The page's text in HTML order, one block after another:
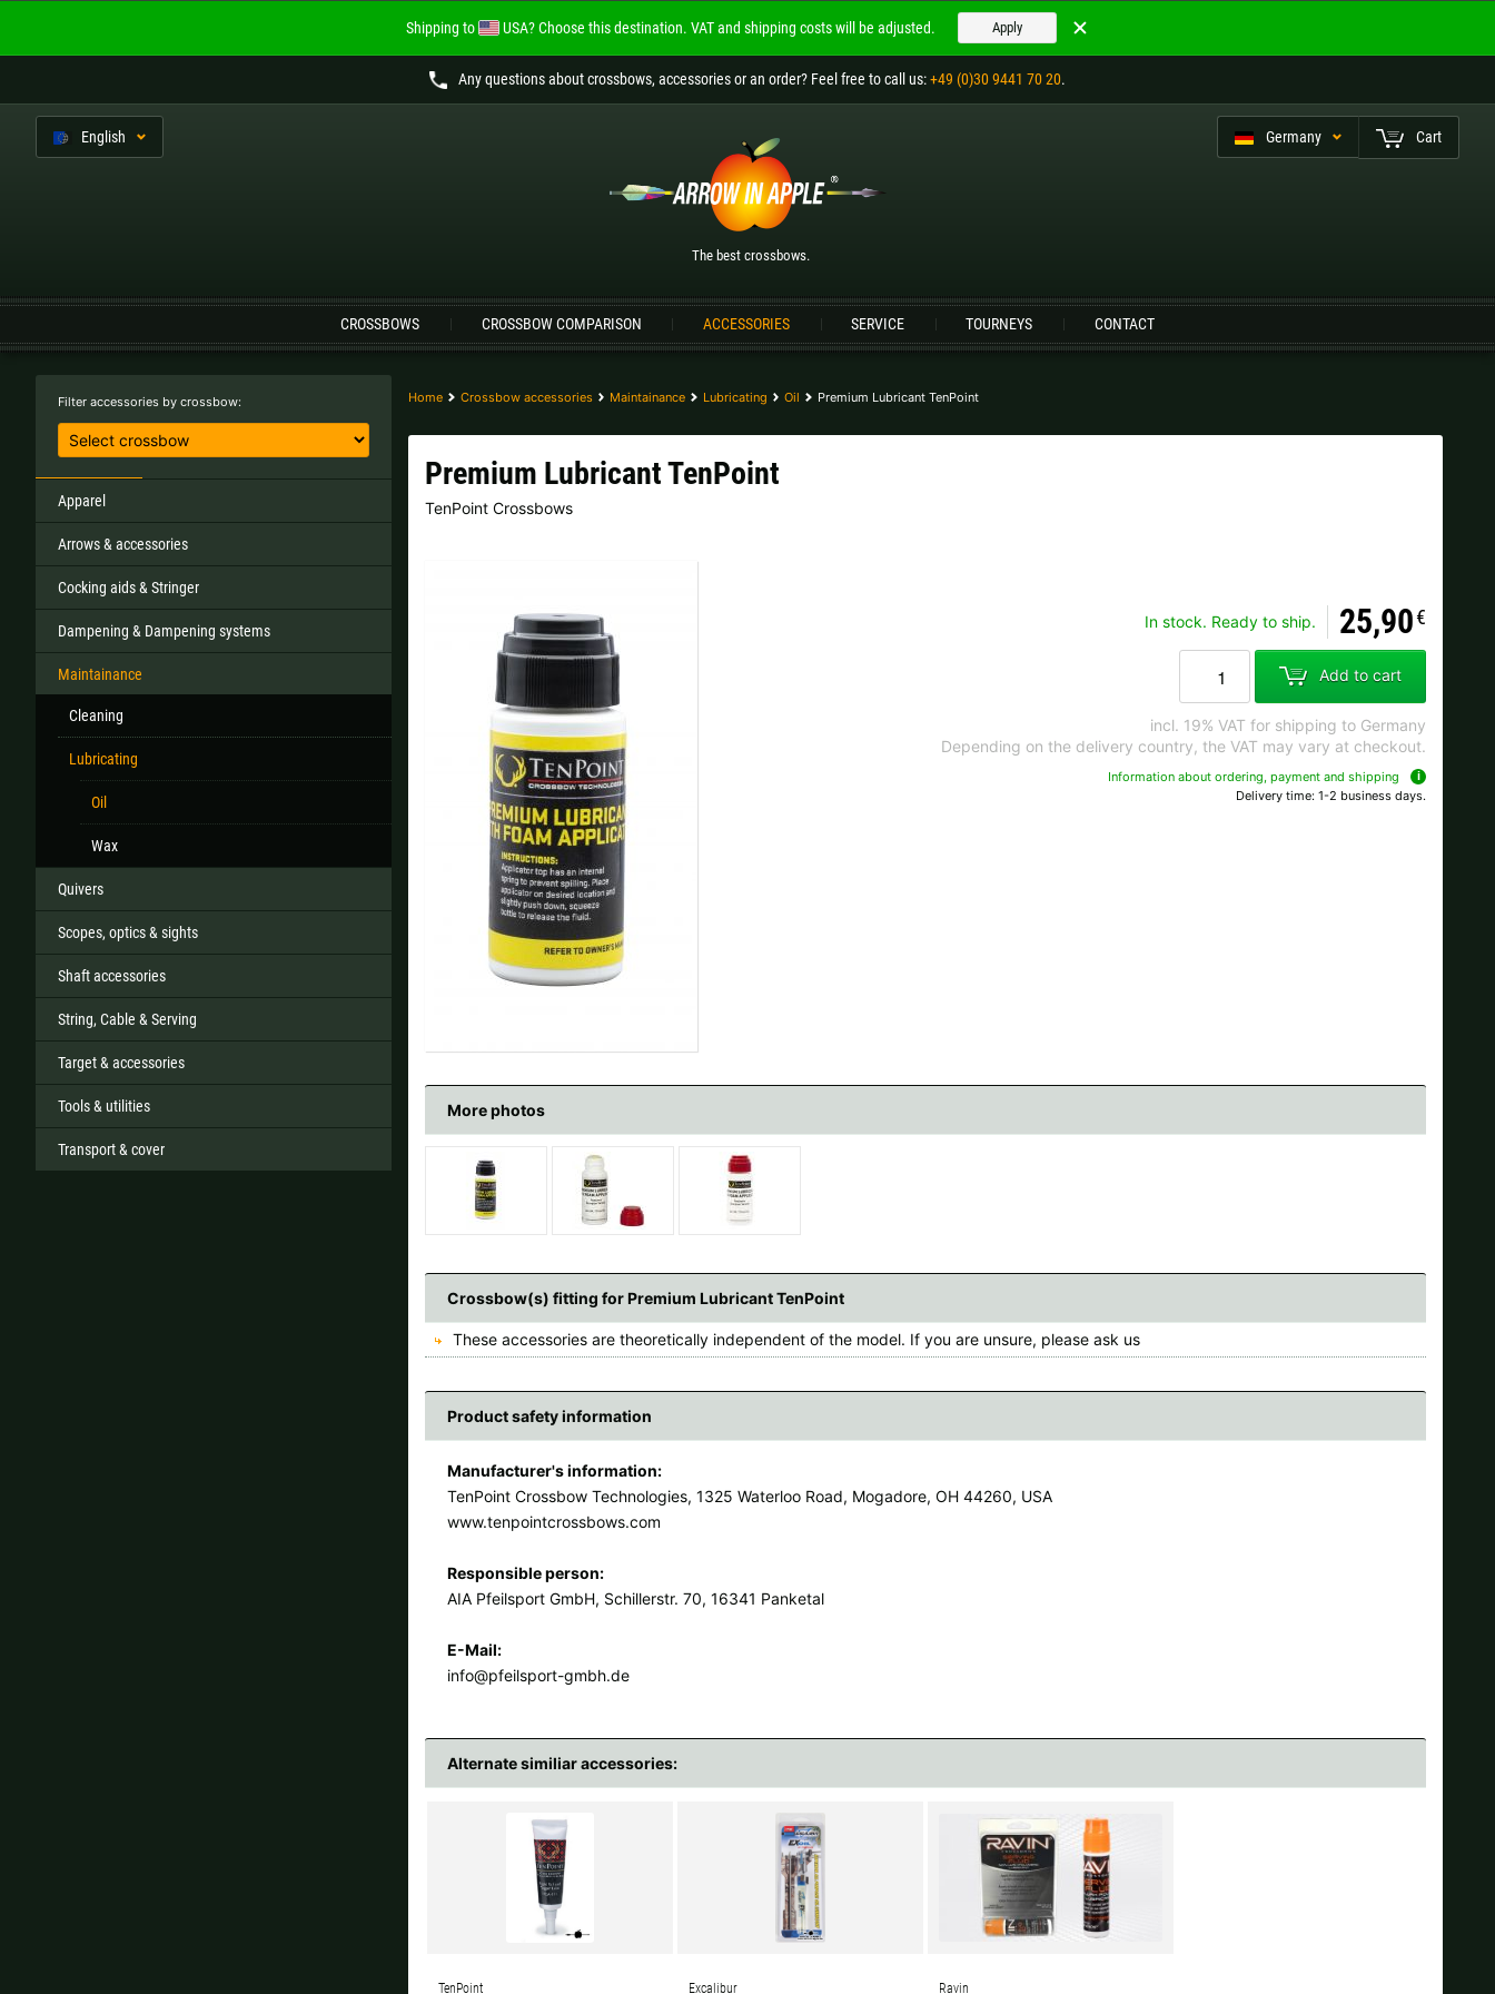
English Germany Cart
The best crossbows.
CROSSBOWS CROSSBOW COMPARISON ACCESSORIES SERVICE TOURNEYS CONTACT
Filter accessories by crossbow:
Apparel
Arrows & accessories
Cocking aids & Stringer
Dampening & Dampening systems
Maintainance
Cleaning
Lubricating
Oil
Wax
Quivers
Scopes, optics & sights
Shaft accessories
String, Cable & Serving
Target & accessories
Tools & utilities
Transport & cover
Home Crossbow accessories Maintainance Lubricating Oil Premium Lubricant TenPoint
Premium Lubricant TenPoint
TenPoint Crossbows
In stock. Ready to ship. 25,90€
Add to cart
incl. 19% VAT for shipping to Germany
Depending on the delivery country, the VAT may vary at checkout.
Information about ordering, payment and shipping
Delivery time: 1-2 business days.
More photos
Crossbow(s) fitting for Premium Lubricant TenPoint
These accessories are theoretically independent of the model. If you are unsure, please ask us
Product safety information
Manufacturer's information:
TenPoint Crossbow Technologies, 1325 Waterloo Road, Mogadore, OH 44260, USA
www.tenpointcrossbows.com
Responsible person:
AIA Pfeilsport GmbH, Schillerstr. 70, 16341 Panketal
E-Mail:
info@pfeilsport-gmbh.de
Alternate similiar accessories:
TenPoint Excalibur Ravin
Welcome toARROW IN APPLE
Please choose your language:
Deutsch (DE)
Austria |€ Belgium |€ Bulgaria |лв Croatia |kn Czech Republic |Kč Estonia |€
Finland |€ Germany |€ Hungary | Ft
Lithuania |€ Netherlands |
Sweden | Fr.
If your country is not available, don't worry - just select "Germany" and ask for the shipping costs when ordering.
Shipping to USA?Choose this destination. VAT and shipping costs will be adjusted. Apply
Any questionsabout crossbows, accessories or an order? Feel free to call us:+49 (0)30 9441 70 20.